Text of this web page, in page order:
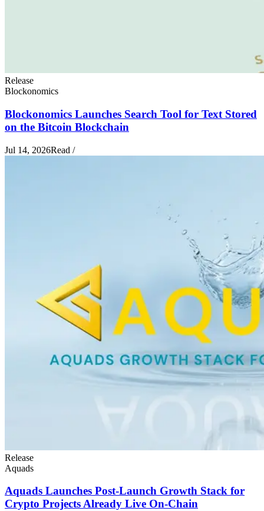
Release
Blockonomics
Blockonomics Launches Search Tool for Text Stored
on the Bitcoin Blockchain
Jul 14, 2026Read /
Release
Aquads
Aquads Launches Post-Launch Growth Stack for
Crypto Projects Already Live On-Chain